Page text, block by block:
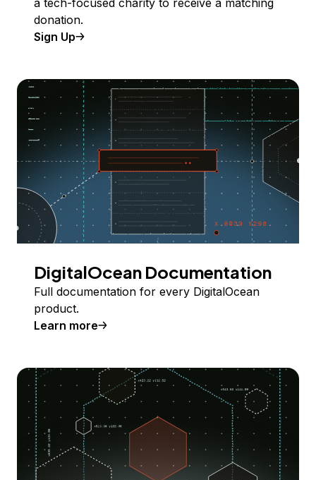
a tech-focused charity to receive a matching
donation.
Sign Up
DigitalOcean Documentation
Full documentation for every DigitalOcean
product.
Learn more